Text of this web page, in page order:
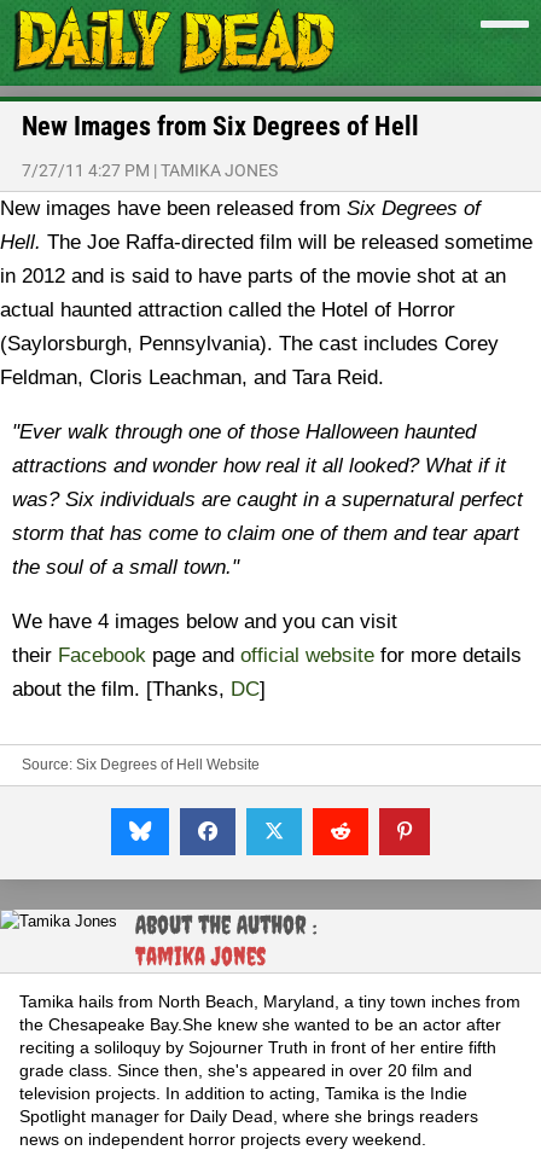
New Images from Six Degrees of Hell
7/27/11 4:27 PM |TAMIKA JONES
New images have been released from Six Degrees of
Hell. The Joe Raffa-directed film will be released sometime
in 2012 and is said to have parts of the movie shot at an
actual haunted attraction called the Hotel of Horror
(Saylorsburgh, Pennsylvania). The cast includes Corey
Feldman, Cloris Leachman, and Tara Reid.
"Ever walk through one of those Halloween haunted
attractions and wonder how real it all looked? What if it
was? Six individuals are caught in a supernatural perfect
storm that has come to claim one of them and tear apart
the soul of a small town."
We have 4 images below and you can visit
their Facebook page and official website for more details
about the film. [Thanks, DC]
Source: Six Degrees of Hell Website
About the Author :
Tamika Jones
Tamika hails from North Beach, Maryland, a tiny town inches from
the Chesapeake Bay.She knew she wanted to be an actor after
reciting a soliloquy by Sojourner Truth in front of her entire fifth
grade class. Since then, she's appeared in over 20 film and
television projects. In addition to acting, Tamika is the Indie
Spotlight manager for Daily Dead, where she brings readers
news on independent horror projects every weekend.